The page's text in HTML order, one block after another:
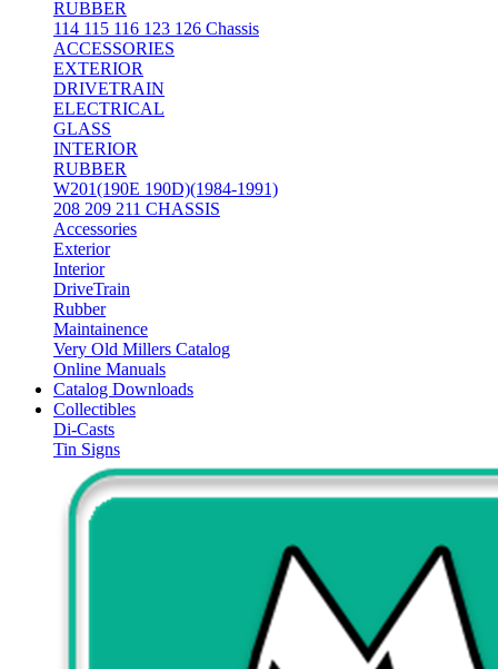
RUBBER
114 115 116 123 126 Chassis
ACCESSORIES
EXTERIOR
DRIVETRAIN
ELECTRICAL
GLASS
INTERIOR
RUBBER
W201(190E 190D)(1984-1991)
208 209 211 CHASSIS
Accessories
Exterior
Interior
DriveTrain
Rubber
Maintainence
Very Old Millers Catalog
Online Manuals
Catalog Downloads
Collectibles
Di-Casts
Tin Signs